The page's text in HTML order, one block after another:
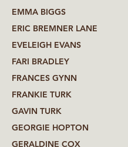
EMMA BIGGS
ERIC BREMNER LANE
EVELEIGH EVANS
FARI BRADLEY
FRANCES GYNN
FRANKIE TURK
GAVIN TURK
GEORGIE HOPTON
GERALDINE COX